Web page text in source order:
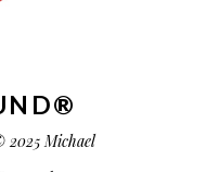
2025 Michael